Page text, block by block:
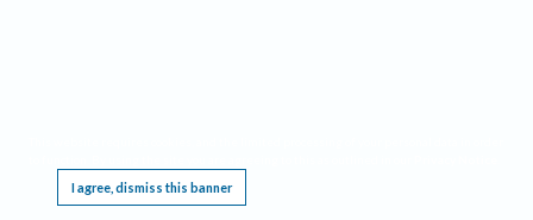
I agree, dismiss this banner